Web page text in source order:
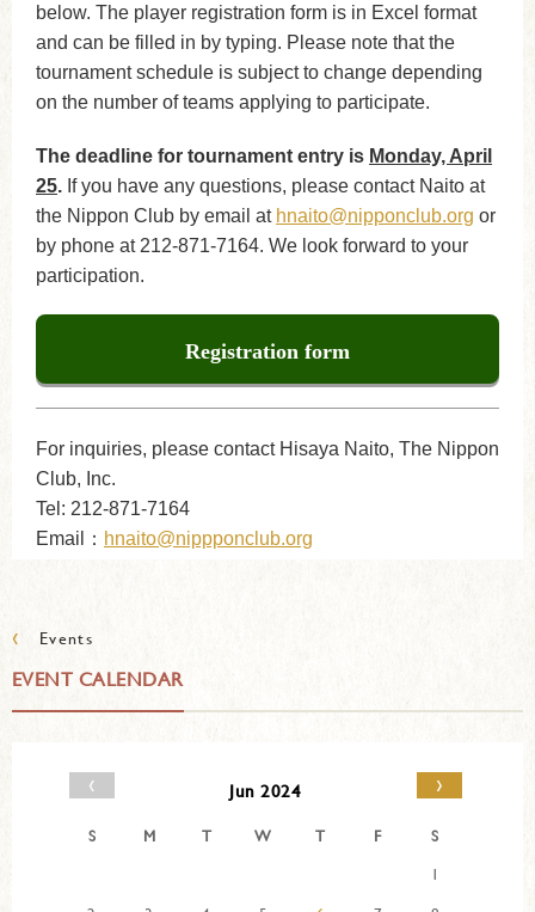
below. The player registration form is in Excel format
and can be filled in by typing. Please note that the
tournament schedule is subject to change depending
on the number of teams applying to participate.
The deadline for tournament entry is Monday, April
25. If you have any questions, please contact Naito at
the Nippon Club by email at hnaito@nipponclub.org or
by phone at 212-871-7164. We look forward to your
participation.
Registration form
For inquiries, please contact Hisaya Naito, The Nippon
Club, Inc.
Tel: 212-871-7164
Email： hnaito@nippponclub.org
‹ Events
EVENT CALENDAR
‹ Jun 2024 ›
S M T W T F
S
1